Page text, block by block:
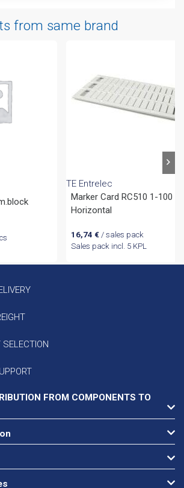
from same brand
TE Entrelec
Marker Card RC510 1-100
Horizontal
16,74 € / sales pack
Sales pack incl. 5 KPL
FROM COMPONENTS TO